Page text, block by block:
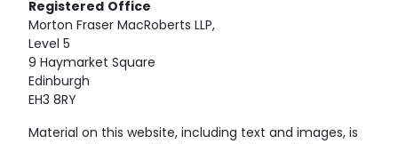
Registered Office
Morton Fraser MacRoberts LLP,
Level 5
9 Haymarket Square
Edinburgh
EH3 8RY
Material on this website, including text and images, is